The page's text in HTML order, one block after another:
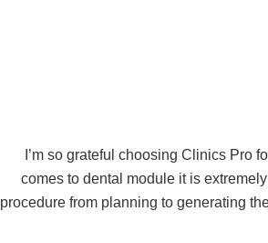
I’m so grateful choosing Clinics Pro
comes to dental module it is
procedure from planning to generating